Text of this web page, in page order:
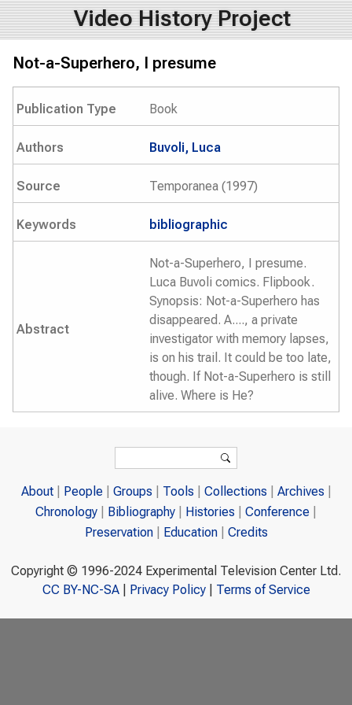
Video History Project
Not-a-Superhero, I presume
Publication Type Book
Authors Buvoli, Luca
Source Temporanea (1997)
Keywords bibliographic
Abstract
Not-a-Superhero, I presume.
Luca Buvoli comics. Flipbook.
Synopsis: Not-a-Superhero has
disappeared. A...., a private
investigator with memory lapses,
is on his trail. It could be too late,
though. If Not-a-Superhero is still
alive. Where is He?
Search
About People Groups Tools Collections
Archives
Chronology
Bibliography Histories
Conference
Preservation
Education Credits
Copyright © 1996-2024 Experimental Television Center Ltd.
CC BY-NC-SA| Privacy Policy| Terms of Service